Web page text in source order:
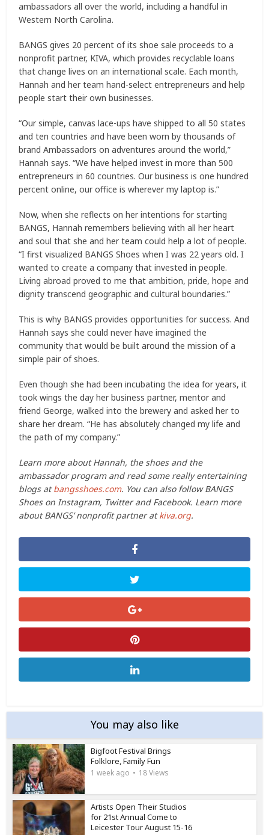
ambassadors all over the world, including a handful in
Western North Carolina.
BANGS gives 20 percent of its shoe sale proceeds to a
nonprofit partner, KIVA, which provides recyclable loans
that change lives on an international scale. Each month,
Hannah and her team hand-select entrepreneurs and help
people start their own businesses.
“Our simple, canvas lace-ups have shipped to all 50 states
and ten countries and have been worn by thousands of
brand Ambassadors on adventures around the world,”
Hannah says. “We have helped invest in more than 500
entrepreneurs in 60 countries. Our business is one hundred
percent online, our office is wherever my laptop is.”
Now, when she reflects on her intentions for starting
BANGS, Hannah remembers believing with all her heart
and soul that she and her team could help a lot of people.
“I first visualized BANGS Shoes when I was 22 years old. I
wanted to create a company that invested in people.
Living abroad proved to me that ambition, pride, hope and
dignity transcend geographic and cultural boundaries.”
This is why BANGS provides opportunities for success. And
Hannah says she could never have imagined the
community that would be built around the mission of a
simple pair of shoes.
Even though she had been incubating the idea for years, it
took wings the day her business partner, mentor and
friend George, walked into the brewery and asked her to
share her dream. “He has absolutely changed my life and
the path of my company.”
Learn more about Hannah, the shoes and the
ambassador program and read some really entertaining
blogs atbangsshoes.com. You can also follow BANGS
Shoes on Instagram, Twitter and Facebook. Learn more
about BANGS’ nonprofit partner atkiva.org.
You may also like
Bigfoot Festival Brings
Folklore, Family Fun
1 week ago 18 Views
Artists Open Their Studios
for 21st Annual Come to
Leicester Tour August 15-16